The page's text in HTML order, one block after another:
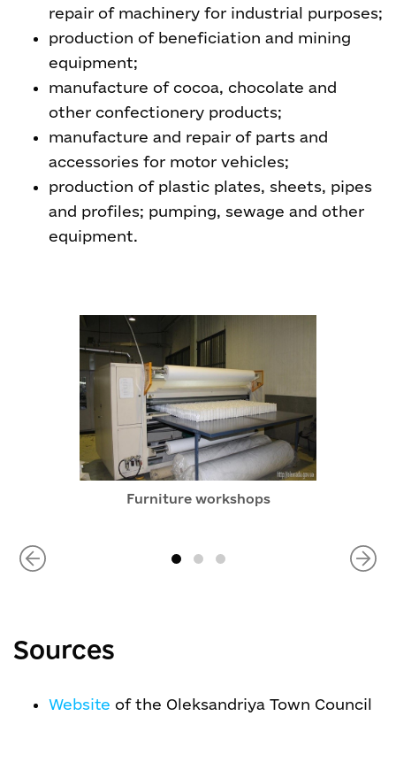
repair of machinery for industrial purposes;
production of beneficiation and mining
equipment;
manufacture of cocoa, chocolate and
other confectionery products;
manufacture and repair of parts and
accessories for motor vehicles;
production of plastic plates, sheets, pipes
and profiles; pumping, sewage and other
equipment.
Furniture workshops
Sources
Website of the Oleksandriya Town Council